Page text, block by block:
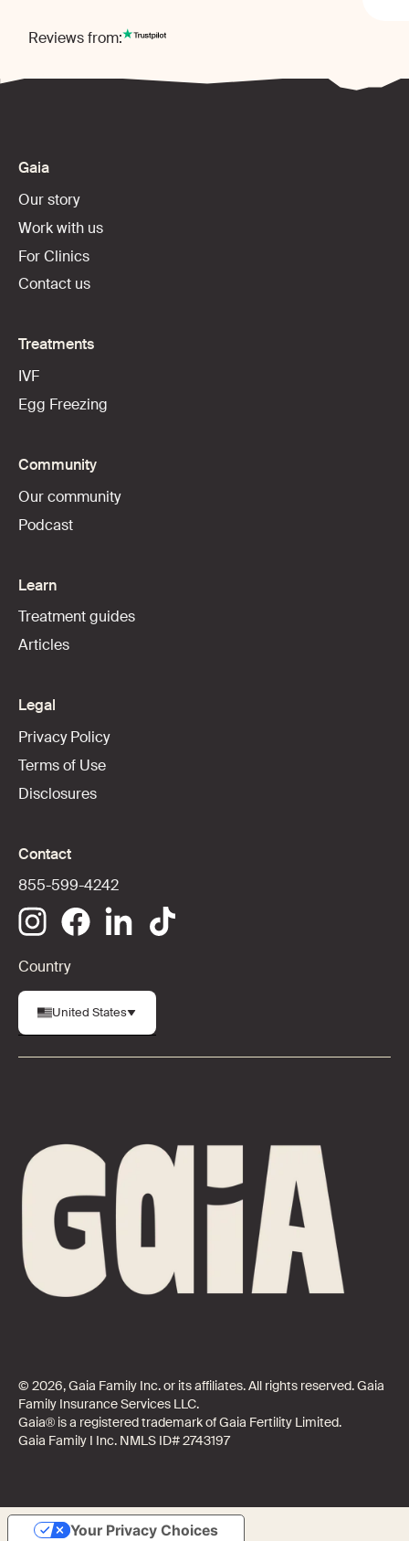
Reviews from:
Gaia
Our story
Work with us
For Clinics
Contact us
Treatments
IVF
Egg Freezing
Community
Our community
Podcast
Learn
Treatment guides
Articles
Legal
Privacy Policy
Terms of Use
Disclosures
Contact
855-599-4242
Country
United States
© 2026, Gaia Family Inc. or its affiliates. All rights reserved. Gaia
Family Insurance Services LLC.
Gaia® is a registered trademark of Gaia Fertility Limited.
Gaia Family I Inc. NMLS ID# 2743197
Your Privacy Choices